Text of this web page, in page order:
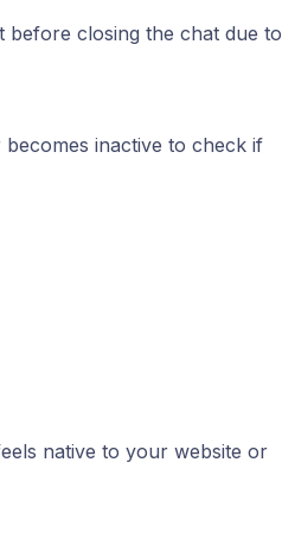
before closing the chat due to
inactive to check if
native to your website or